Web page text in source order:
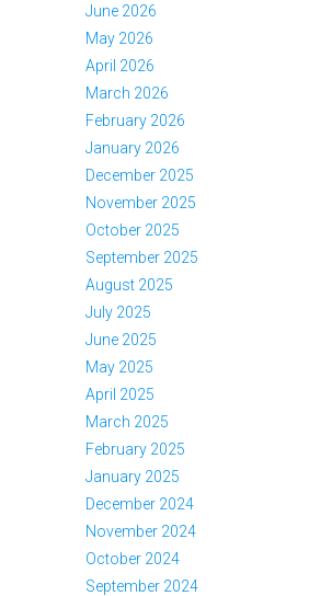
June 2026
May 2026
April 2026
March 2026
February 2026
January 2026
December 2025
November 2025
October 2025
September 2025
August 2025
July 2025
June 2025
May 2025
April 2025
March 2025
February 2025
January 2025
December 2024
November 2024
October 2024
September 2024